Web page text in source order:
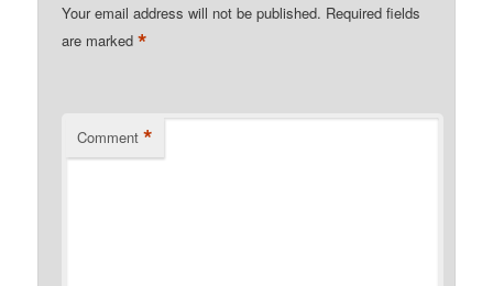
Your email address will not be published. Required fields
are marked*
Comment *